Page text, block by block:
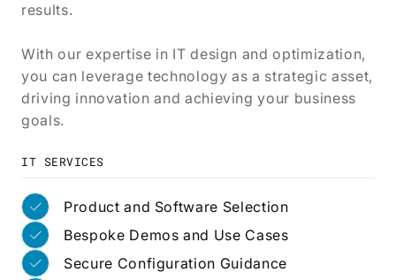
results.
With our expertise in IT design and optimization,
you can leverage technology as a strategic asset,
driving innovation and achieving your business
goals.
IT SERVICES
Product and Software Selection
Bespoke Demos and Use Cases
Secure Configuration Guidance